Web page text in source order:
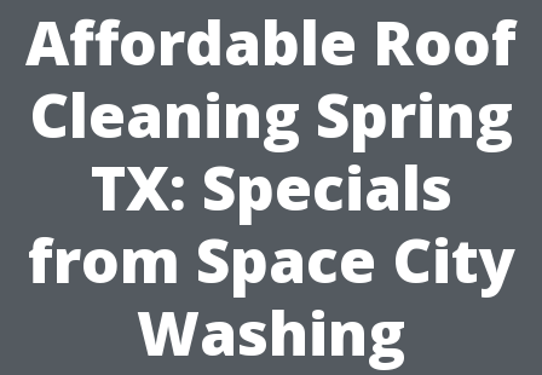
Affordable Roof
Cleaning Spring
TX: Specials
from Space City
Washing